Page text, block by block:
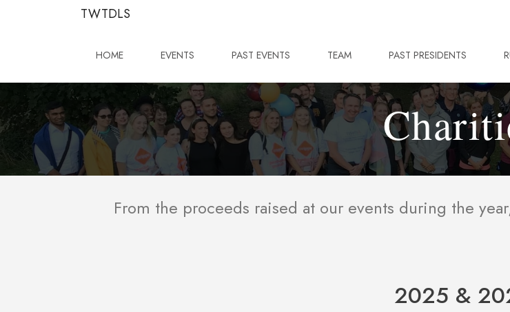
TWTDLS
HOME EVENTS PAST EVENTS TEAM PAST PRESIDENTS
From the proceeds raised at our events during the
2025 &